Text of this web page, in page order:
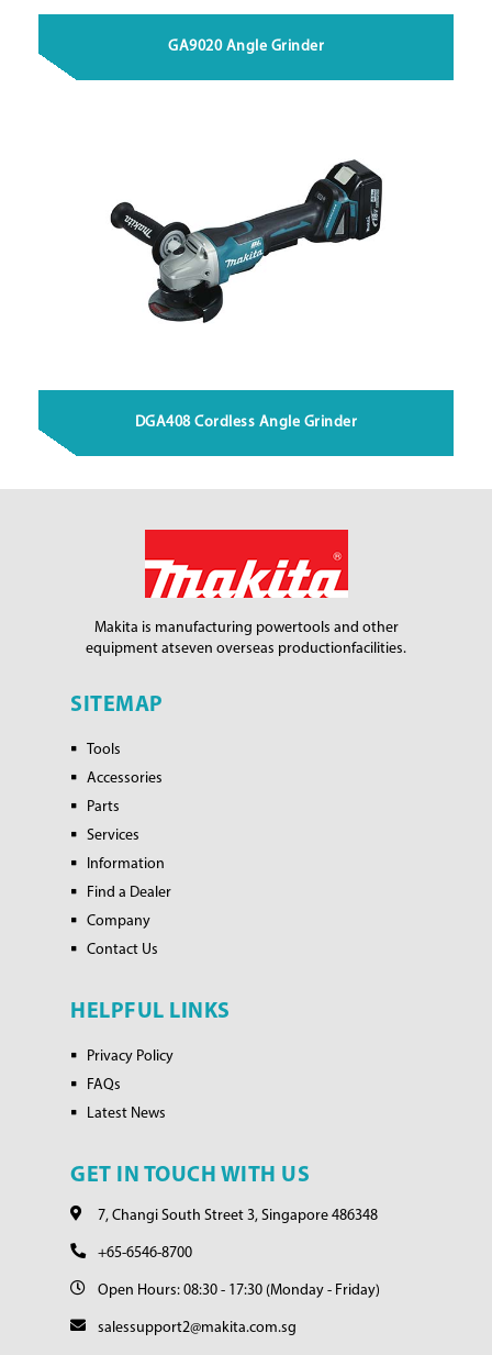
GA9020 Angle Grinder
DGA408 Cordless Angle Grinder
Makita is manufacturing powertools and other
equipment atseven overseas productionfacilities.
SITEMAP
Tools
Accessories
Parts
Services
Information
Find a Dealer
Company
Contact Us
HELPFUL LINKS
Privacy Policy
FAQs
Latest News
GET IN TOUCH WITH US
7, Changi South Street 3, Singapore 486348
+65-6546-8700
Open Hours: 08:30 - 17:30 (Monday - Friday)
salessupport2@makita.com.sg